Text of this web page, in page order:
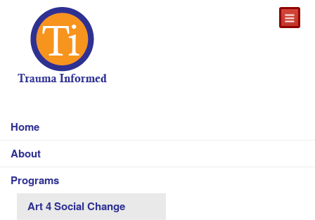
Home
About
Programs
Art 4 Social Change